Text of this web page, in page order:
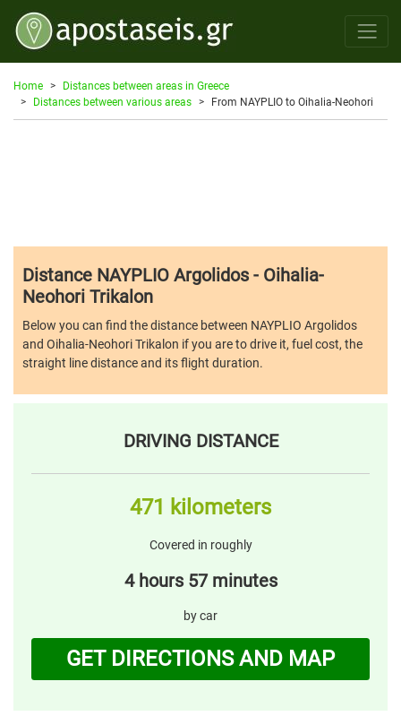
Home
Distances between areas in Greece
Distances between various areas
From NAYPLIO to Oihalia-Neohori
Distance NAYPLIO Argolidos - Oihalia-
Neohori Trikalon
Below you can find the distance between NAYPLIO Argolidos
and Oihalia-Neohori Trikalon if you are to drive it, fuel cost, the
straight line distance and its flight duration.
DRIVING DISTANCE
471 kilometers
Covered in roughly
4 hours 57 minutes
by car
GET DIRECTIONS AND MAP